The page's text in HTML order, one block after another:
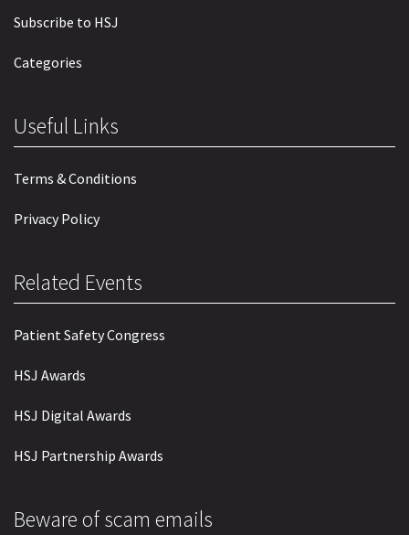
Subscribe to HSJ
Categories
Useful Links
Terms & Conditions
Privacy Policy
Related Events
Patient Safety Congress
HSJ Awards
HSJ Digital Awards
HSJ Partnership Awards
Beware of scam emails